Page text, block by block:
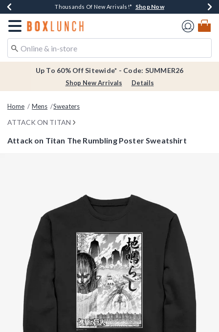
Earn $20 BoxLunch Money Every $40 Spent*Shop Now
Thousands Of New Arrivals!* Shop Now
Free Shipping Over $75* Shop Now
Free In-Store Pickup*Shop Now
Redirect to Boxlunch Home Page
Up To 60% Off Sitewide* - Code: SUMMER26
Shop New Arrivals Details
Home Mens Sweaters
ATTACK ON TITAN
Attack on Titan The Rumbling Poster Sweatshirt